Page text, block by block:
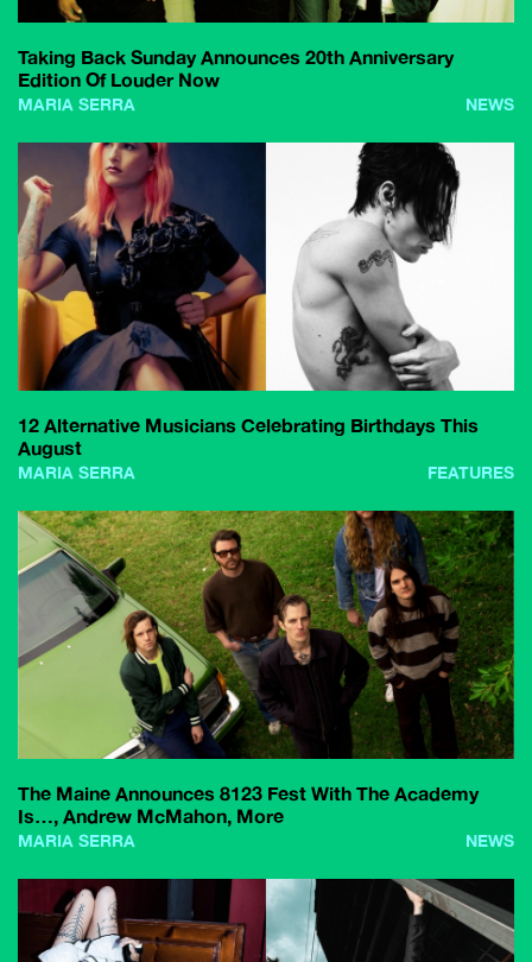
Taking Back Sunday Announces 20th Anniversary
Edition Of Louder Now
MARIA SERRA NEWS
12 Alternative Musicians Celebrating Birthdays This
August
MARIA SERRA FEATURES
The Maine Announces 8123 Fest With The Academy
Is…, Andrew McMahon, More
MARIA SERRA NEWS